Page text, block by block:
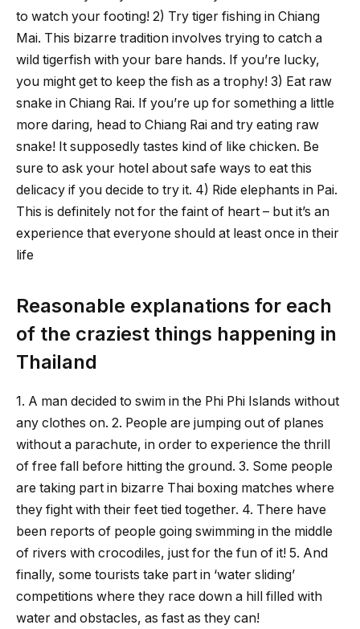
to watch your footing! 2) Try tiger fishing in Chiang
Mai. This bizarre tradition involves trying to catch a
wild tigerfish with your bare hands. If you’re lucky,
you might get to keep the fish as a trophy! 3) Eat raw
snake in Chiang Rai. If you’re up for something a little
more daring, head to Chiang Rai and try eating raw
snake! It supposedly tastes kind of like chicken. Be
sure to ask your hotel about safe ways to eat this
delicacy if you decide to try it. 4) Ride elephants in Pai.
This is definitely not for the faint of heart – but it’s an
experience that everyone should at least once in their
life
Reasonable explanations for each
of the craziest things happening in
Thailand
1. A man decided to swim in the Phi Phi Islands without
any clothes on. 2. People are jumping out of planes
without a parachute, in order to experience the thrill
of free fall before hitting the ground. 3. Some people
are taking part in bizarre Thai boxing matches where
they fight with their feet tied together. 4. There have
been reports of people going swimming in the middle
of rivers with crocodiles, just for the fun of it! 5. And
finally, some tourists take part in ‘water sliding’
competitions where they race down a hill filled with
water and obstacles, as fast as they can!